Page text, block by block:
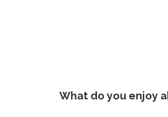
What do you enjoy